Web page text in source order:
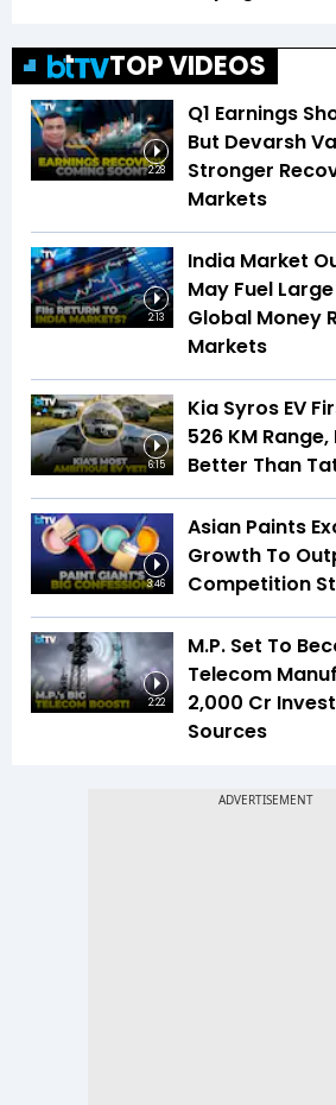
TOP VIDEOS
2:28
Q1 Earnings
But Devarsh
Stronger
Markets
2:13
India Market
May Fuel
Global Money
Markets
6:15
Kia Syros EV
526 KM
Better Than
3:46
Asian Paints
Growth To
Competition
2:22
M.P. Set To
Telecom
₹2,000 Cr
Sources